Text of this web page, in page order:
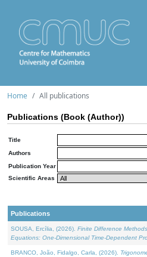
Home All publications
Publications (Book (Author))
Title
Authors
Publication Year
Scientific Areas
Publications
SOUSA, Ercília, (2026). Finite Difference
Equations: One-Dimensional Time-Dependent
BRANCO, João, Fidalgo, Carla, (2026).